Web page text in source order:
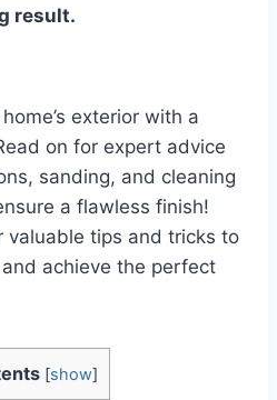
result.
exterior with a
on for expert advice
sanding, and cleaning
a flawless finish!
valuable tips and tricks to
achieve the perfect
[show]